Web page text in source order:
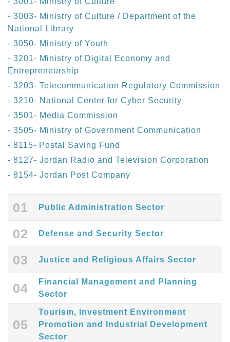
- 3003- Ministry of Culture / Department of the
National Library
- 3050- Ministry of Youth
- 3201- Ministry of Digital Economy and
Entrepreneurship
- 3203- Telecommunication Regulatory Commission
- 3210- National Center for Cyber Security
- 3501- Media Commission
- 3505- Ministry of Government Communication
- 8115- Postal Saving Fund
- 8127- Jordan Radio and Television Corporation
- 8154- Jordan Post Company
01 Public Administration Sector
02 Defense and Security Sector
03 Justice and Religious Affairs Sector
04
Financial Management and Planning
Sector
05
Tourism, Investment Environment
Promotion and Industrial Development
Sector